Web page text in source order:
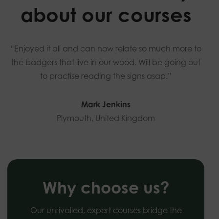
about our courses
“Enjoyed it all and can now relate so much more to
the badgers that live in our wood. Will be going out
to practise reading the signs asap.”
Mark Jenkins
Plymouth, United Kingdom
Why choose us?
Our unrivalled, expert courses bridge the